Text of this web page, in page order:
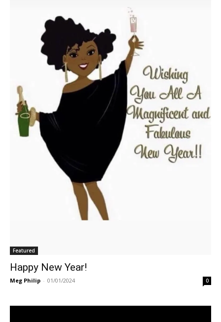
Featured
Happy New Year!
Meg Philip - 01/01/2024 0